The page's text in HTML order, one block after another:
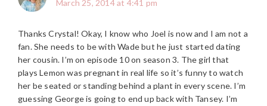
March 25, 2014 at 4:41 pm
Thanks Crystal! Okay, I know who Joel is now and I am not a
fan. She needs to be with Wade but he just started dating
her cousin. I’m on episode 10 on season 3. The girl that
plays Lemon was pregnant in real life so it’s funny to watch
her be seated or standing behind a plant in every scene. I’m
guessing George is going to end up back with Tansey. I’m